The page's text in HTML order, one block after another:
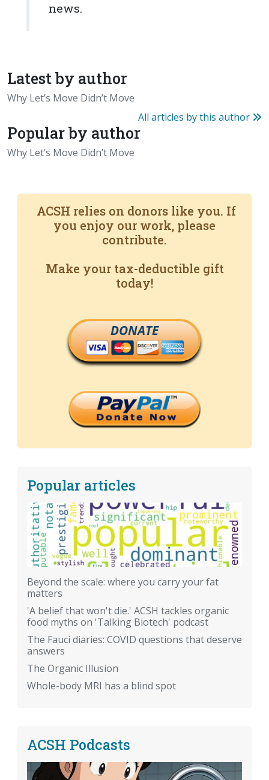
news.
Latest by author
Why Let’s Move Didn’t Move
All articles by this author
Popular by author
Why Let’s Move Didn’t Move
ACSH relies on donors like you. If
you enjoy our work, please
contribute.
Make your tax-deductible gift
today!
DONATE
Popular articles
Beyond the scale: where you carry your fat
matters
'A belief that won't die.' ACSH tackles organic
food myths on 'Talking Biotech' podcast
The Fauci diaries: COVID questions that deserve
answers
The Organic Illusion
Whole-body MRI has a blind spot
ACSH Podcasts